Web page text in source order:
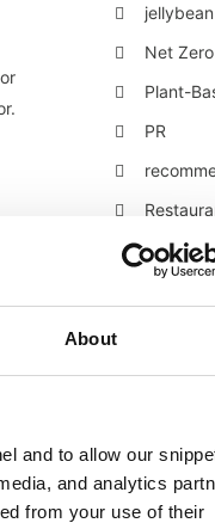
About
and to allow our
and analytics
from your use of their
Net Zero
Plant-
PR
Retail
Retail/